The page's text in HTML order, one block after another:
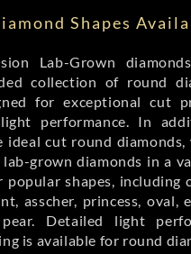
Shapes
Lab-Grown
collection of round
for exceptional cut
performance. In
ideal cut round diamonds,
grown diamonds in a
popular shapes, including
asscher, princess, oval,
Detailed light
is available for round